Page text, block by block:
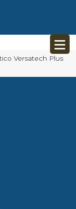
Versatech Plus